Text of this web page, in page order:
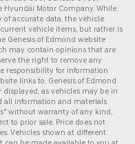
Hyundai Motor Company. While
of accurate data, the vehicle
vehicle items, but rather is
Genesis of Edmond website
may contain opinions that are
the right to remove any
responsibility for information
links to. Genesis of Edmond
as vehicles may be in
all information and materials
without warranty of any kind,
to prior sale. Price does not
Vehicles shown at different